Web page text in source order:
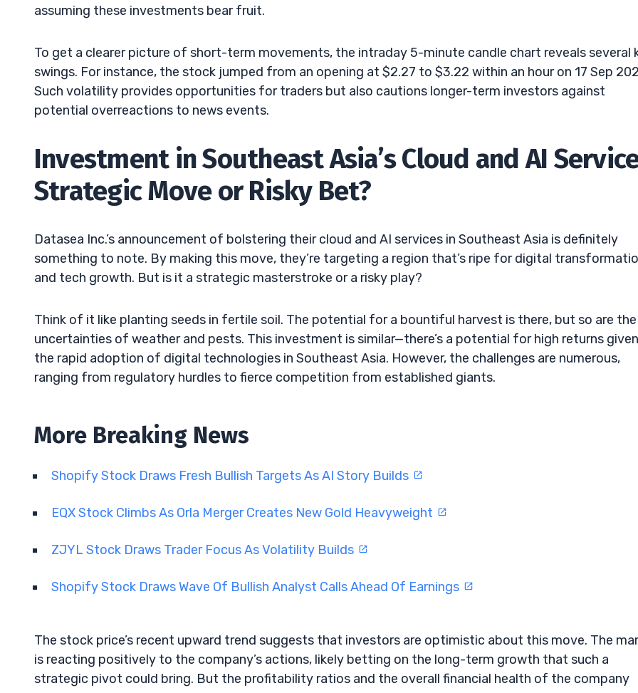
assuming these investments bear fruit.
To get a clearer picture of short-term movements, the intraday 5-minute candle chart reveals several
swings. For instance, the stock jumped from an opening at $2.27 to $3.22 within an hour on 17 Sep
Such volatility provides opportunities for traders but also cautions longer-term investors against
potential overreactions to news events.
Investment in Southeast Asia’s Cloud and AI
Strategic Move or Risky Bet?
Datasea Inc.’s announcement of bolstering their cloud and AI services in Southeast Asia is definitely
something to note. By making this move, they’re targeting a region that’s ripe for digital
and tech growth. But is it a strategic masterstroke or a risky play?
Think of it like planting seeds in fertile soil. The potential for a bountiful harvest is there, but so are the
uncertainties of weather and pests. This investment is similar—there’s a potential for high returns given
the rapid adoption of digital technologies in Southeast Asia. However, the challenges are numerous,
ranging from regulatory hurdles to fierce competition from established giants.
More Breaking News
Shopify Stock Draws Fresh Bullish Targets As AI Story Builds
EQX Stock Climbs As Orla Merger Creates New Gold Heavyweight
ZJYL Stock Draws Trader Focus As Volatility Builds
Shopify Stock Draws Wave Of Bullish Analyst Calls Ahead Of Earnings
The stock price’s recent upward trend suggests that investors are optimistic about this move. The
is reacting positively to the company’s actions, likely betting on the long-term growth that such a
strategic pivot could bring. But the profitability ratios and the overall financial health of the company